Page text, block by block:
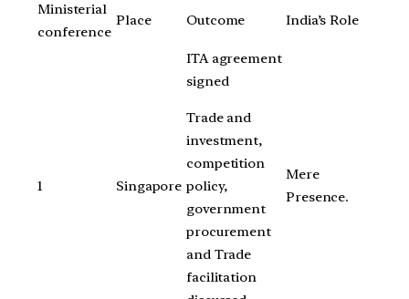
Ministerial
conference
Place Outcome India’s Role
1 Singapore
ITA agreement
signed
Trade and
investment,
competition
policy,
government
procurement
and Trade
facilitation
Mere
Presence.